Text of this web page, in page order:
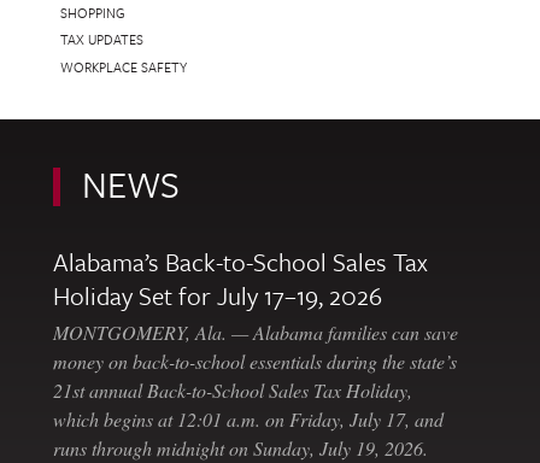
SHOPPING
TAX UPDATES
WORKPLACE SAFETY
NEWS
Alabama’s Back-to-School Sales Tax
Holiday Set for July 17–19, 2026
MONTGOMERY, Ala. — Alabama families can save
money on back-to-school essentials during the state’s
21st annual Back-to-School Sales Tax Holiday,
which begins at 12:01 a.m. on Friday, July 17, and
runs through midnight on Sunday, July 19, 2026.